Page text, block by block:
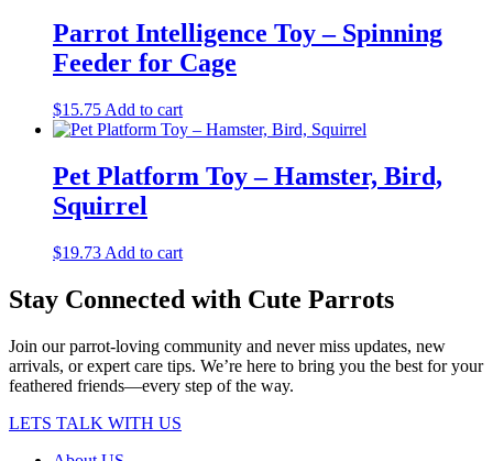
Parrot Intelligence Toy – Spinning
Feeder for Cage
$15.75 Add to cart
Pet Platform Toy – Hamster, Bird,
Squirrel
$19.73 Add to cart
Stay Connected with Cute Parrots
Join our parrot-loving community and never miss updates, new
arrivals, or expert care tips. We’re here to bring you the best for your
feathered friends—every step of the way.
LETS TALK WITH US